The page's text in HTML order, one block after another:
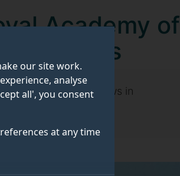
our site work.
analyse
all', you consent
at any time
Academy of
Hiltonas Fellows in